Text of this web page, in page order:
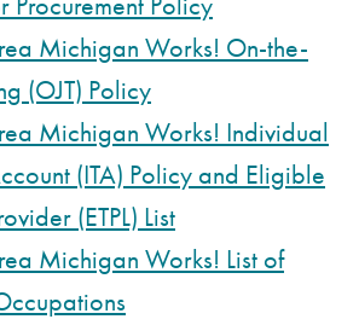
Michigan Works! On-the-
(OJT) Policy
Michigan Works! Individual
(ITA) Policy and Eligible
(ETPL) List
Michigan Works! List of